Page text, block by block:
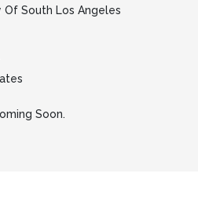
Of South Los Angeles
Soon.